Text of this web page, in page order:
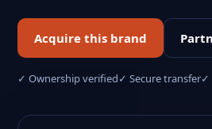
Acquire this brand
✓ Ownership verified✓ Secure transfer✓